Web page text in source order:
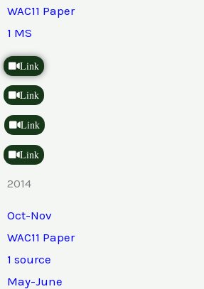
WAC11 Paper
1 MS
Link
Link
Link
Link
2014
Oct-Nov
WAC11 Paper
1 source
May-June